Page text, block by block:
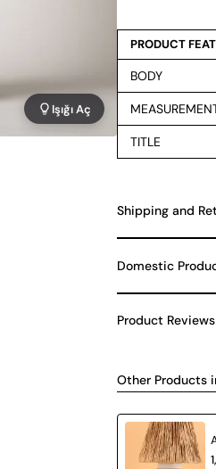
Işığı Aç
PRODUCT
BODY
TITLE
Shipping and
Domestic
Product Reviews
Other Products